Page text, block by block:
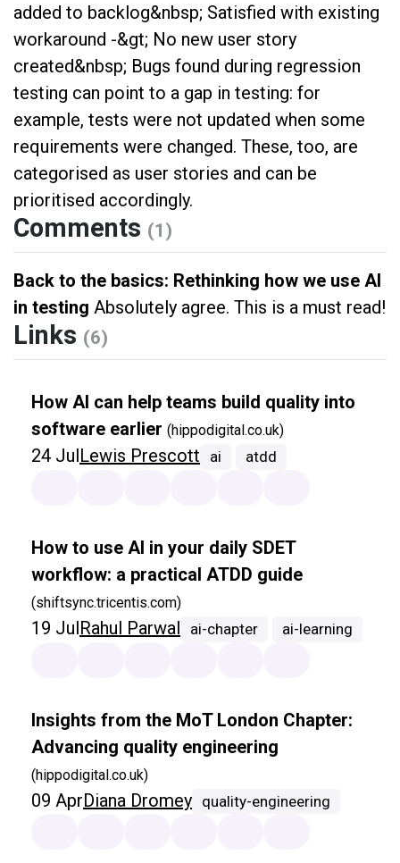
added to backlog&nbsp; Satisfied with existing
workaround -&gt; No new user story
created&nbsp; Bugs found during regression
testing can point to a gap in testing: for
example, tests were not updated when some
requirements were changed. These, too, are
categorised as user stories and can be
prioritised accordingly.
Comments (1)
Back to the basics: Rethinking how we use AI
in testing Absolutely agree. This is a must read!
Links (6)
How AI can help teams build quality into
software earlier (hippodigital.co.uk)
24 JulLewis Prescott ai atdd
How to use AI in your daily SDET
workflow: a practical ATDD guide
(shiftsync.tricentis.com)
19 JulRahul Parwal ai-chapter ai-learning
Insights from the MoT London Chapter:
Advancing quality engineering
(hippodigital.co.uk)
09 AprDiana Dromey quality-engineering